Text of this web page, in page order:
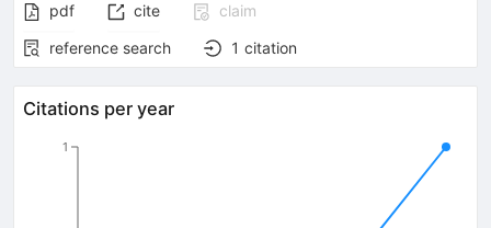
pdf cite
claim
reference search
1 citation
Citations per year
1